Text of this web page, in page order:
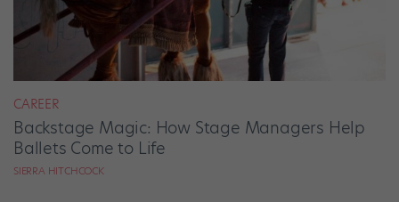
CAREER
Backstage Magic: How Stage Managers Help
Ballets Come to Life
SIERRA HITCHCOCK